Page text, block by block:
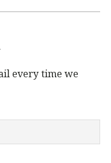
every time we